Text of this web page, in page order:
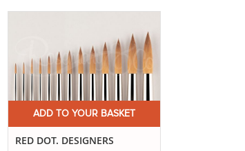
ADD TO YOUR BASKET
RED DOT. DESIGNERS